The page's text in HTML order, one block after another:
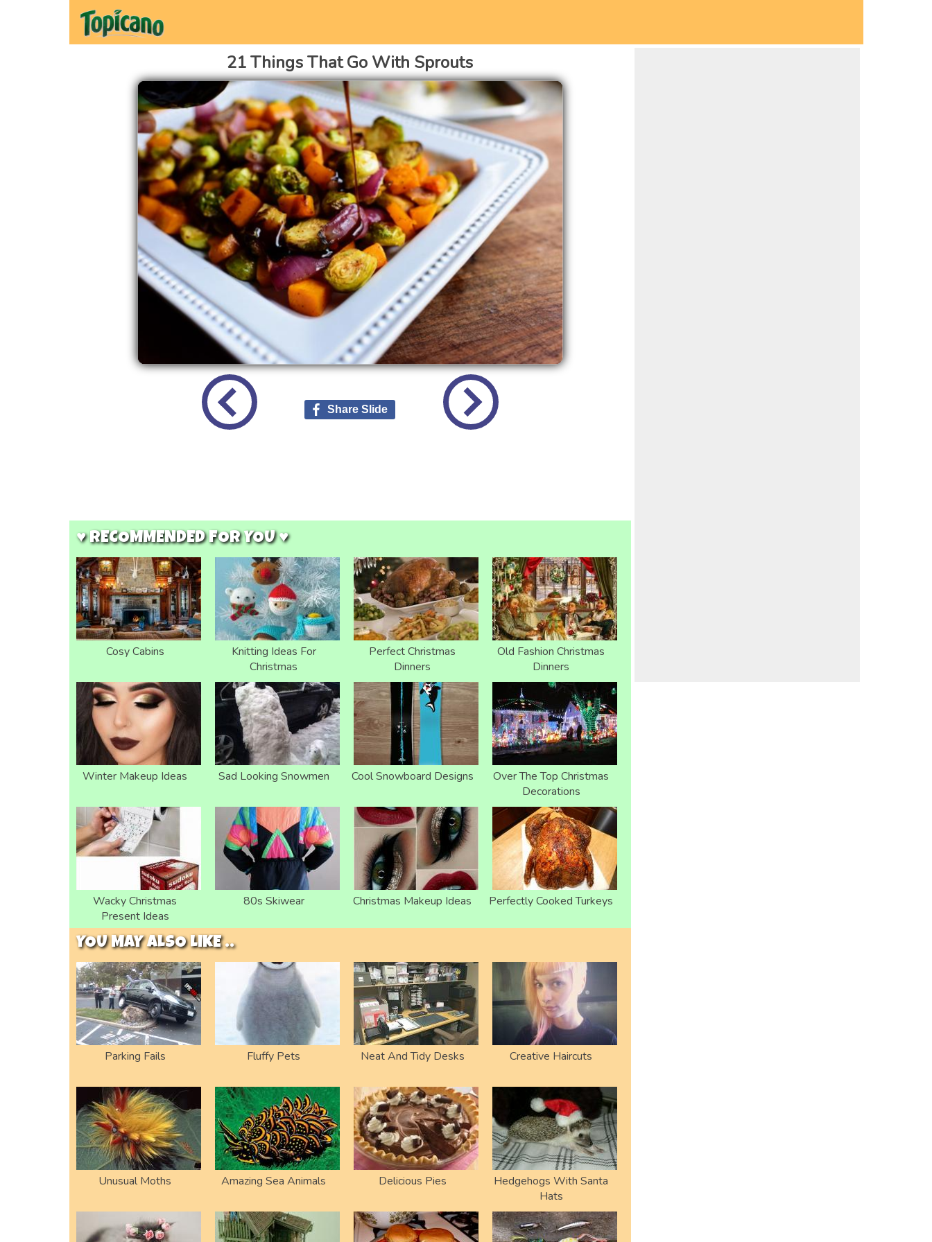
21 Things That Go With Sprouts
Share Slide
♥ RECOMMENDED FOR YOU ♥
Cosy Cabins
Knitting Ideas For
Christmas
Perfect Christmas
Dinners
Old Fashion Christmas
Dinners
Winter Makeup Ideas Sad Looking Snowmen Cool Snowboard Designs
Over The Top Christmas
Decorations
Wacky Christmas
Present Ideas
80s Skiwear Christmas Makeup Ideas Perfectly Cooked Turkeys
YOU MAY ALSO LIKE ..
Parking Fails Fluffy Pets Neat And Tidy Desks Creative Haircuts
Unusual Moths Amazing Sea Animals Delicious Pies
Hedgehogs With Santa
Hats